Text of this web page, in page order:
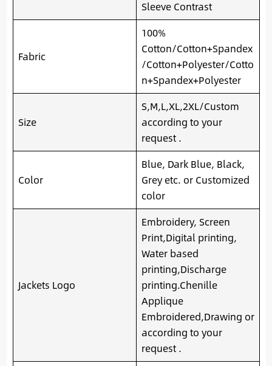
Sleeve Contrast
Fabric
100%
Cotton/Cotton+Spandex
/Cotton+Polyester/Cotto
n+Spandex+Polyester
Size
S,M,L,XL,2XL/Custom
according to your
request .
Color
Blue, Dark Blue, Black,
Grey etc. or Customized
color
Jackets Logo
Embroidery, Screen
Print,Digital printing,
Water based
printing,Discharge
printing.Chenille
Applique
Embroidered,Drawing or
according to your
request .